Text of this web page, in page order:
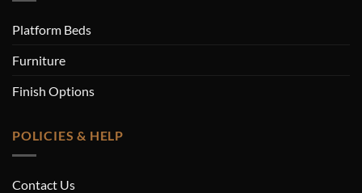
Platform Beds
Furniture
Finish Options
POLICIES & HELP
Contact Us